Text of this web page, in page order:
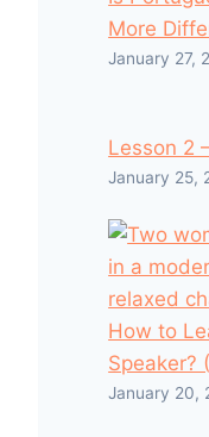
More
January 27,
Lesson 2
January 25,
How to
Speaker?
January 20,